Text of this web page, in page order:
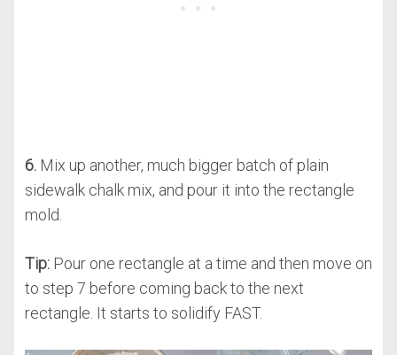
6.Mix up another, much bigger batch of plain
sidewalk chalk mix, and pour it into the rectangle
mold.
Tip:Pour one rectangle at a time and then move on
to step 7 before coming back to the next
rectangle. It starts to solidify FAST.